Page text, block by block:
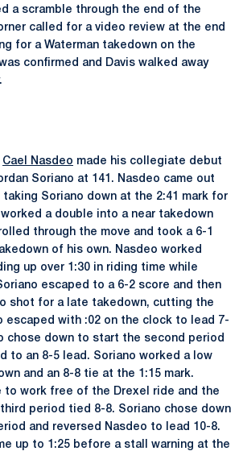
a scramble through the end of the
called for a video review at the end
for a Waterman takedown on the
confirmed and Davis walked away
Cael Nasdeo made his collegiate debut
Soriano at 141. Nasdeo came out
taking Soriano down at the 2:41 mark for
a double into a near takedown
through the move and took a 6-1
of his own. Nasdeo worked
up over 1:30 in riding time while
escaped to a 6-2 score and then
shot for a late takedown, cutting the
escaped with :02 on the clock to lead 7-
chose down to start the second period
to an 8-5 lead. Soriano worked a low
and an 8-8 tie at the 1:15 mark.
to work free of the Drexel ride and the
period tied 8-8. Soriano chose down
and reversed Nasdeo to lead 10-8.
up to 1:25 before a stall warning at the